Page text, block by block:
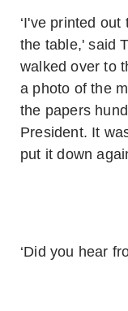
‘I've printed
the table,' said
walked over to
a photo of the
the papers
President. It
put it down
‘Did you hear